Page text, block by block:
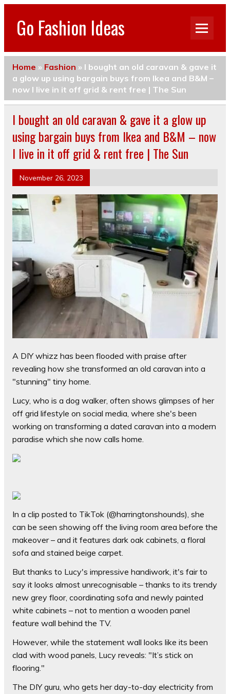
Go Fashion Ideas
Home » Fashion » I bought an old caravan & gave it
a glow up using bargain buys from Ikea and B&M –
now I live in it off grid & rent free | The Sun
I bought an old caravan & gave it a glow up
using bargain buys from Ikea and B&M – now
I live in it off grid & rent free | The Sun
November 26, 2023
A DIY whizz has been flooded with praise after
revealing how she transformed an old caravan into a
"stunning" tiny home.
Lucy, who is a dog walker, often shows glimpses of her
off grid lifestyle on social media, where she's been
working on transforming a dated caravan into a modern
paradise which she now calls home.
In a clip posted to TikTok (@harringtonshounds), she
can be seen showing off the living room area before the
makeover – and it features dark oak cabinets, a floral
sofa and stained beige carpet.
But thanks to Lucy's impressive handiwork, it's fair to
say it looks almost unrecognisable – thanks to its trendy
new grey floor, coordinating sofa and newly painted
white cabinets – not to mention a wooden panel
feature wall behind the TV.
However, while the statement wall looks like its been
clad with wood panels, Lucy reveals: "It’s stick on
flooring."
The DIY guru, who gets her day-to-day electricity from